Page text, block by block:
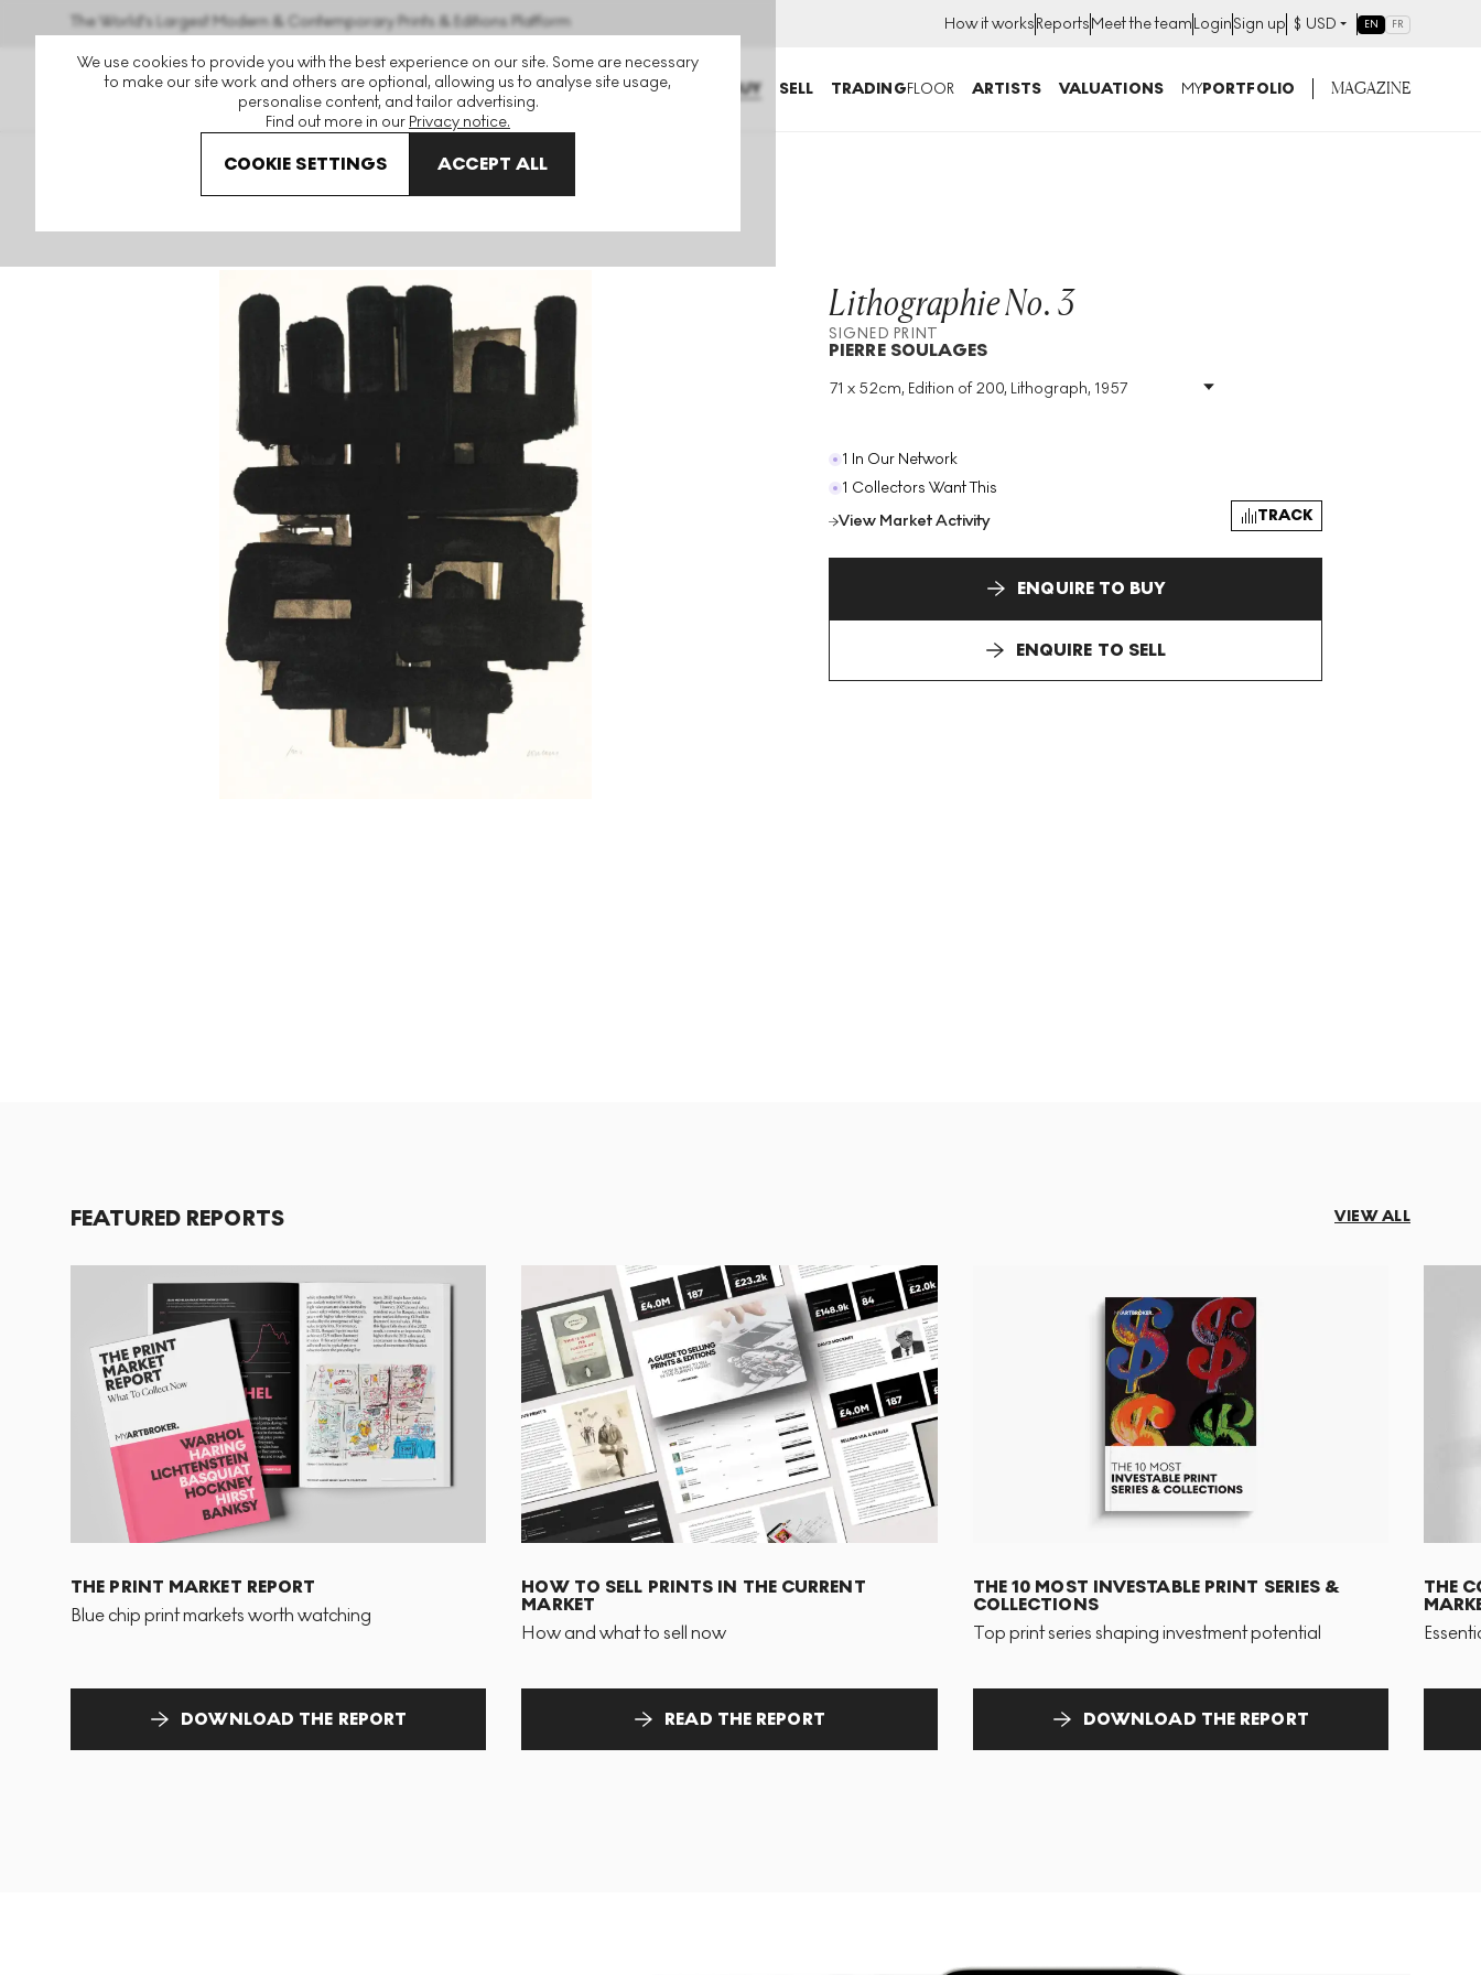
We use cookies to provide you with the best experience on our site. Some are necessary
to make our site work and others are optional, allowing us to analyse site usage,
personalise content, and tailor advertising.
Find out more in our Privacy notice.
COOKIE SETTINGS ACCEPT ALL
The World's Largest Modern & Contemporary Prints & Editions Platform How it worksReportsMeet the teamLoginSign up $ USD EN FR
BUY SELL TRADINGFLOOR ARTISTS VALUATIONS MYPORTFOLIO MAGAZINE
Pierre Soulages Lithographie No. 3 Signed Print
Lithographie No. 3
SIGNED PRINT
PIERRE SOULAGES
71 x 52cm, Edition of 200, Lithograph, 1957
Medium: Lithograph
Size: H 71cm X W 52cm
1 In Our Network
1 Collectors Want This
View Market Activity
TRACK
ENQUIRE TO BUY
ENQUIRE TO SELL
FEATURED REPORTS VIEW ALL
THE PRINT MARKET REPORT
Blue chip print markets worth watching
DOWNLOAD THE REPORT
HOW TO SELL PRINTS IN THE CURRENT
MARKET
How and what to sell now
READ THE REPORT
THE 10 MOST INVESTABLE PRINT SERIES &
COLLECTIONS
Top print series shaping investment potential
DOWNLOAD THE REPORT
THE